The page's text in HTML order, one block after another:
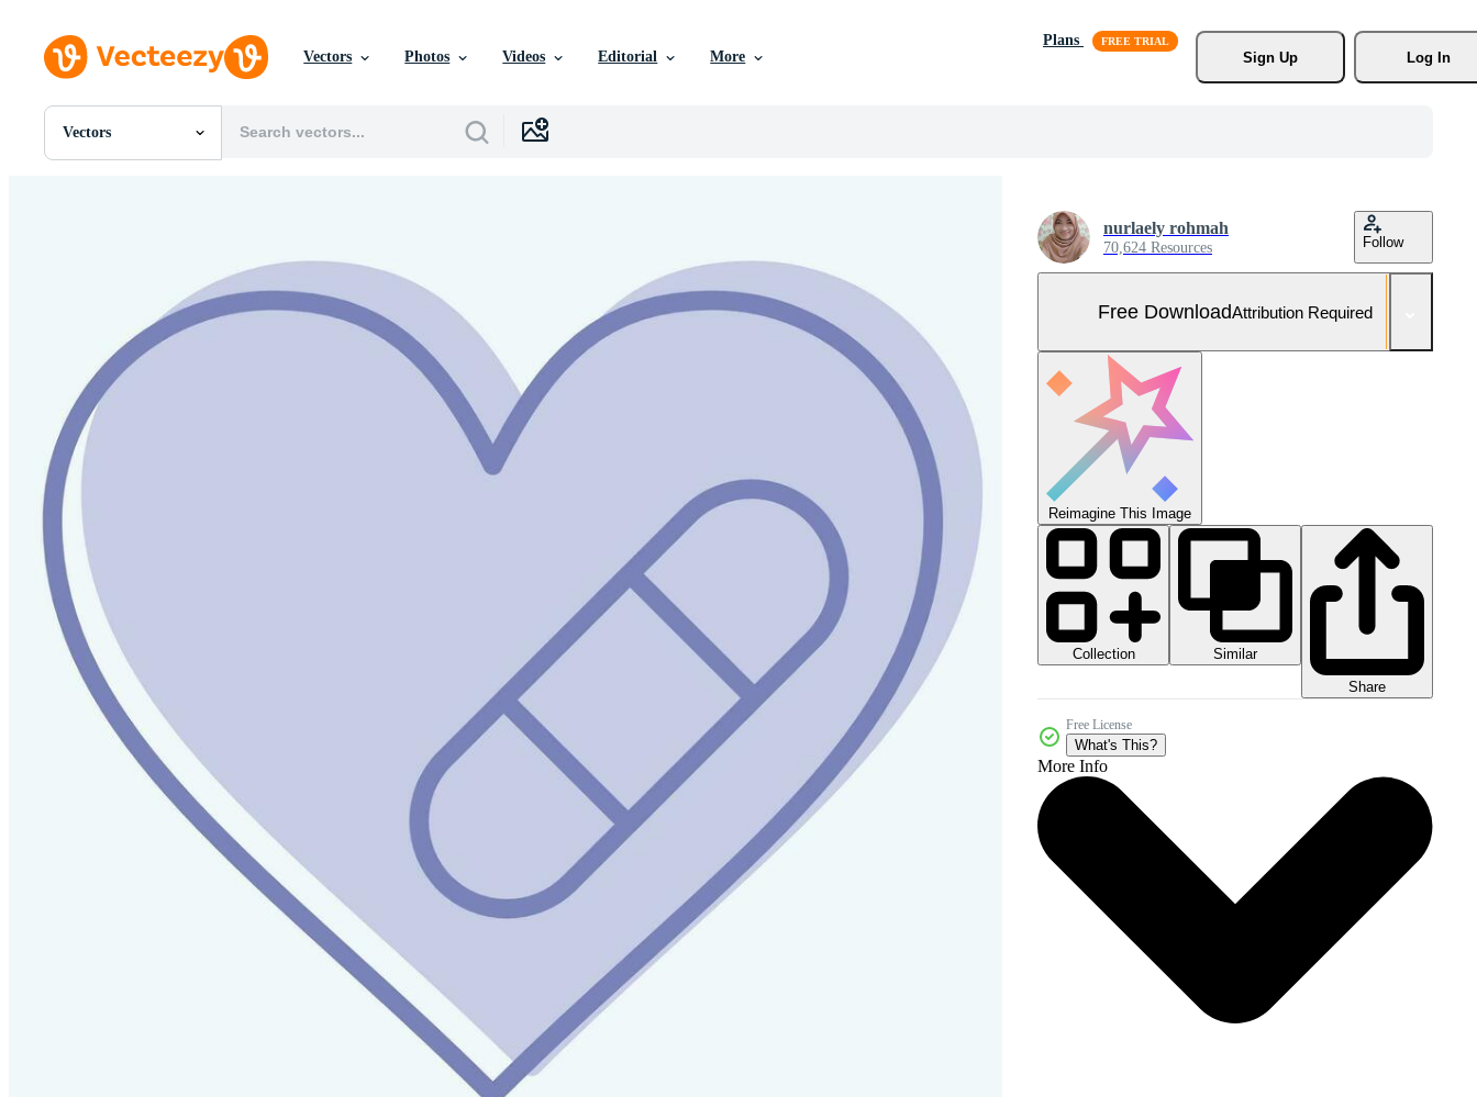
Vectors Photos Videos Editorial More
Plans
Sign Up
Log In
Vectors
All Images
Motion Graphics
Editorial Images
Editorial Events
nurlaely rohmah
70,624 Resources Follow
Free DownloadAttribution Required
Reimagine This Image
Collection
Similar
Share
Free License
What's This?
More Info